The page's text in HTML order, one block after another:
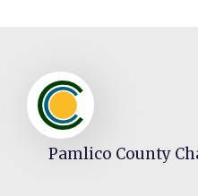
Pamlico County